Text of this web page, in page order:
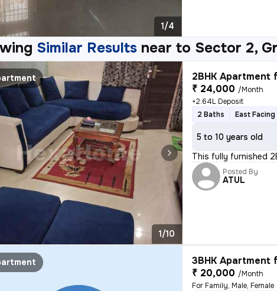
1/4
Similar Results near to Sector 2,
1/10
2BHK Apartment
₹ 24,000 /Month
+2.64L Deposit
2 Baths
East Facing
5 to 10 years old
This fully furnished
Posted By
ATUL
3BHK Apartment
₹ 20,000 /Month
For Family, Male, Female